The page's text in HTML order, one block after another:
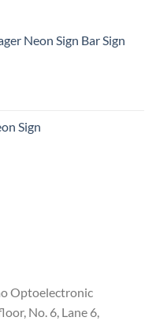
Neon Sign Bar Sign
Sign
Optoelectronic
No. 6, Lane 6,